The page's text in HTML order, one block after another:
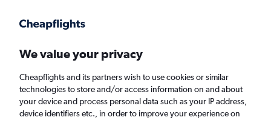
Faster search, more features, fewer ads.
Find Rentals Insights Agencies FAQs
We value your privacy
Cheapflights and its partners wish to use cookies or similar
technologies to store and/or access information on and about
your device and process personal data such as your IP address,
device identifiers etc., in order to improve your experience on